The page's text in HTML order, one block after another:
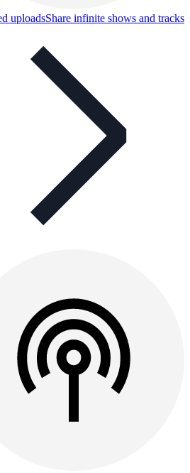
uploadsShare infinite shows and tracks